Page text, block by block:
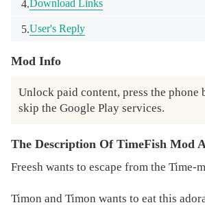
4.Download Links
5.User's Reply
Mod Info
Unlock paid content, press the phone
skip the Google Play services.
The Description Of TimeFish Mod
Freesh wants to escape from the Time-
Timon and Timon wants to eat this